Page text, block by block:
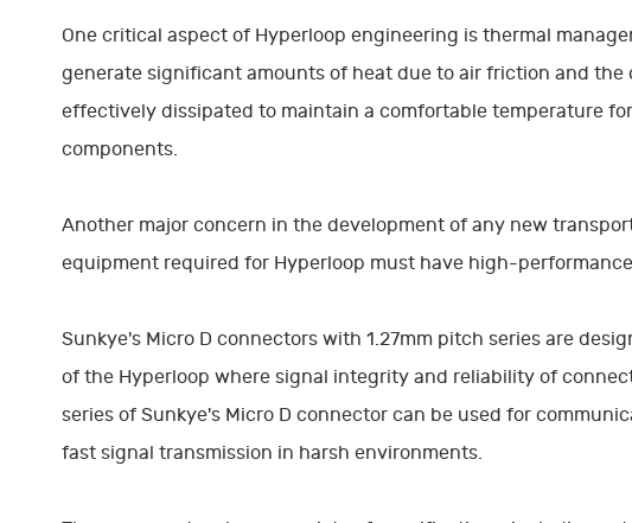
One critical aspect of Hyperloop engineering is thermal
generate significant amounts of heat due to air friction and the
effectively dissipated to maintain a comfortable temperature
components.
Another major concern in the development of any new
equipment required for Hyperloop must have high-
Sunkye's Micro D connectors with 1.27mm pitch series are
of the Hyperloop where signal integrity and reliability of
series of Sunkye's Micro D connector can be used for
fast signal transmission in harsh environments.